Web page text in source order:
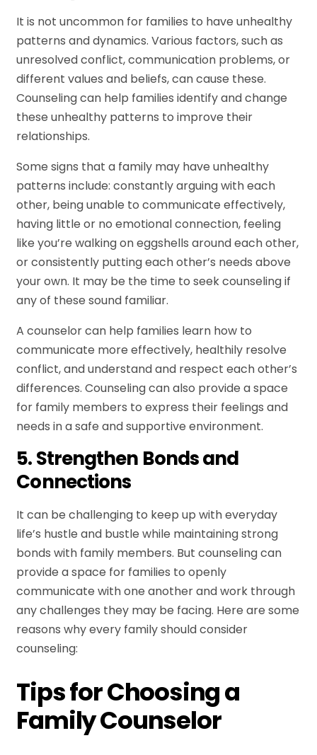
It is not uncommon for families to have unhealthy
patterns and dynamics. Various factors, such as
unresolved conflict, communication problems, or
different values and beliefs, can cause these.
Counseling can help families identify and change
these unhealthy patterns to improve their
relationships.
Some signs that a family may have unhealthy
patterns include: constantly arguing with each
other, being unable to communicate effectively,
having little or no emotional connection, feeling
like you’re walking on eggshells around each other,
or consistently putting each other’s needs above
your own. It may be the time to seek counseling if
any of these sound familiar.
A counselor can help families learn how to
communicate more effectively, healthily resolve
conflict, and understand and respect each other’s
differences. Counseling can also provide a space
for family members to express their feelings and
needs in a safe and supportive environment.
5. Strengthen Bonds and
Connections
It can be challenging to keep up with everyday
life’s hustle and bustle while maintaining strong
bonds with family members. But counseling can
provide a space for families to openly
communicate with one another and work through
any challenges they may be facing. Here are some
reasons why every family should consider
counseling:
Tips for Choosing a
Family Counselor